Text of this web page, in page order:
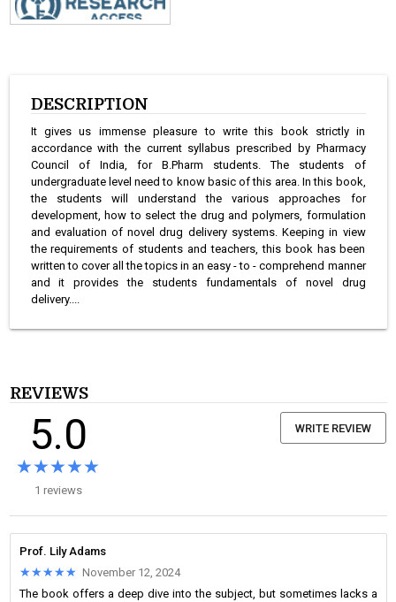
DESCRIPTION
It gives us immense pleasure to write this book strictly in
accordance with the current syllabus prescribed by Pharmacy
Council of India, for B.Pharm students. The students of
undergraduate level need to know basic of this area. In this book,
the students will understand the various approaches for
development, how to select the drug and polymers, formulation
and evaluation of novel drug delivery systems. Keeping in view
the requirements of students and teachers, this book has been
written to cover all the topics in an easy - to - comprehend manner
and it provides the students fundamentals of novel drug
delivery....
REVIEWS
5.0
★★★★★
★★★★★
1 reviews
WRITE REVIEW
Prof. Lily Adams
★★★★★
★★★★★ November 12, 2024
The book offers a deep dive into the subject, but sometimes lacks a